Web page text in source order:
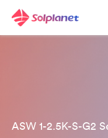
ASW 1-2.5K-S-G2